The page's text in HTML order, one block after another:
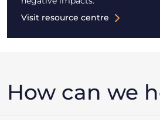
Visit resource centre
How can we